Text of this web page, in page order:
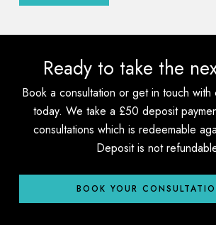
Ready to take the
Book a consultation or get in touch with
today. We take a £50 deposit
consultations which is redeemable
Deposit is not
BOOK YOUR